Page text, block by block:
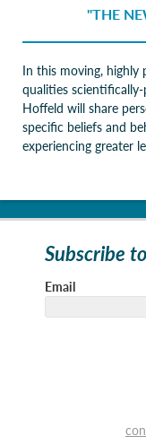
"THE
In this moving,
qualities
Hoffeld will share
specific beliefs and
experiencing greater
Subscribe
Email